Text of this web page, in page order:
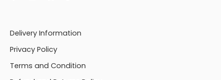
Delivery Information
Privacy Policy
Terms and Condition